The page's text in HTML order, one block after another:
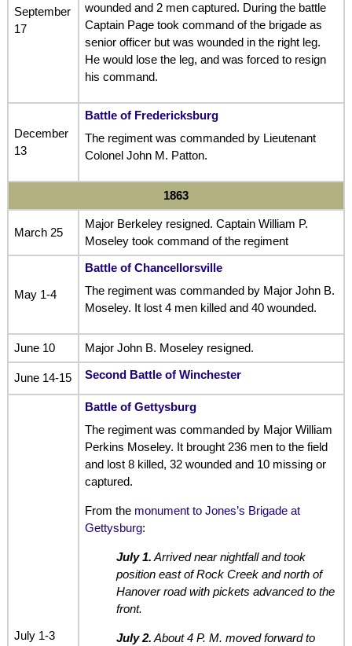
September
17
wounded and 2 men captured. During the battle
Captain Page took command of the brigade as
senior officer but was wounded in the right leg.
He would lose the leg, and was forced to resign
his command.
December
13
Battle of Fredericksburg
The regiment was commanded by Lieutenant
Colonel John M. Patton.
1863
March 25
Major Berkeley resigned. Captain William P.
Moseley took command of the regiment
May 1-4
Battle of Chancellorsville
The regiment was commanded by Major John B.
Moseley. It lost 4 men killed and 40 wounded.
June 10 Major John B. Moseley resigned.
June 14-15 Second Battle of Winchester
July 1-3
Battle of Gettysburg
The regiment was commanded by Major William
Perkins Moseley. It brought 236 men to the field
and lost 8 killed, 32 wounded and 10 missing or
captured.
From the monument to Jones’s Brigade at
Gettysburg:
July 1.Arrived near nightfall and took
position east of Rock Creek and north of
Hanover road with pickets advanced to the
front.
July 2.About 4 P. M. moved forward to